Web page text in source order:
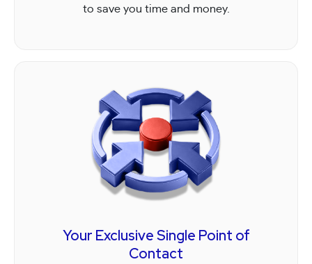
to save you time and money.
Your Exclusive Single Point of
Contact